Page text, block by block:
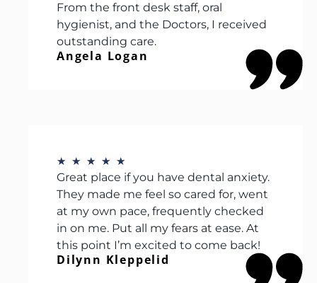
From the front desk staff, oral
hygienist, and the Doctors, I received
outstanding care.
Angela Logan
★ ★ ★ ★ ★
Great place if you have dental anxiety.
They made me feel so cared for, went
at my own pace, frequently checked
in on me. Put all my fears at ease. At
this point I’m excited to come back!
Dilynn Kleppelid